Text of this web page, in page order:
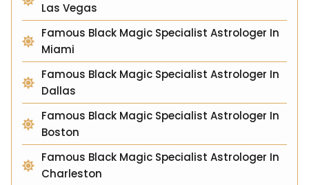
Las Vegas
Famous Black Magic Specialist Astrologer In
Miami
Famous Black Magic Specialist Astrologer In
Dallas
Famous Black Magic Specialist Astrologer In
Boston
Famous Black Magic Specialist Astrologer In
Charleston